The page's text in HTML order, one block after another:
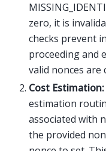
zero, it is
checks prevent
proceeding and
valid nonces
Cost Estimation:
estimation
associated with
the provided